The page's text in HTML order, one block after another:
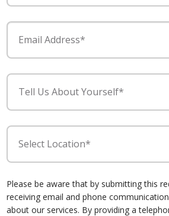
Email Address*
Tell Us About Yourself*
Select Location*
Please be aware that by submitting this
receiving email and phone
about our services. By providing a